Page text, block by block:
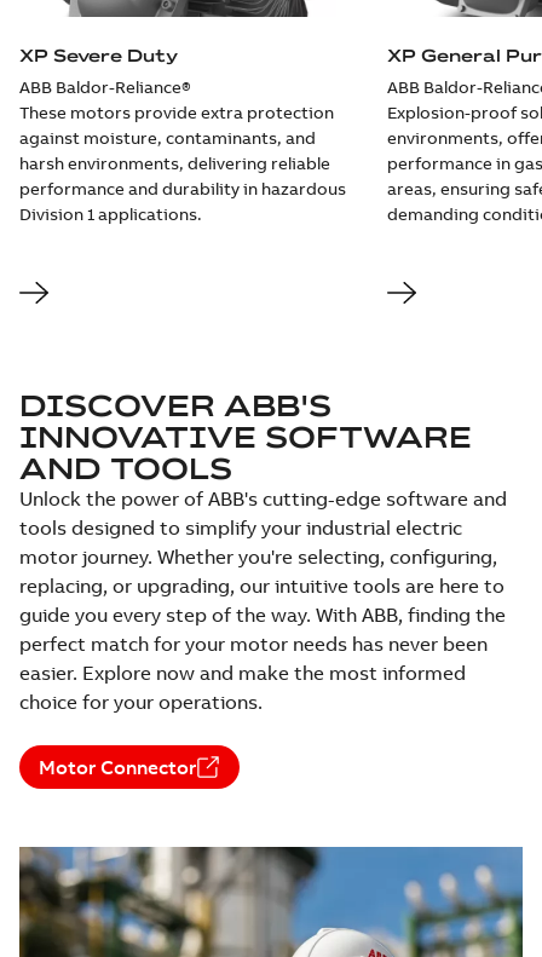
09LYF369:
Dimension
Sheet
Summary:No
summary
English-
MB
PDF
09LYJ480:
English-
0,35
Dimension
Sheet
Summary:
summary
available
Drawing-English-
2025-01-30 -0,25
10LYE950:
Dimension
Sheet
Summary:No
summary
available
Drawing-English-
MB
PDF
10LYF284:
Dimension
Sheet
summary
available
English-
0,25
PDF
XP Severe Duty
ABB Baldor-Reliance®
These motors provide extra protection
against moisture, contaminants, and
harsh environments, delivering reliable
performance and durability in hazardous
Division 1 applications.
XP General
ABB Baldor-
Explosion-proof
environments,
performance in
areas, ensuring
demanding
DISCOVER ABB'S
INNOVATIVE SOFTWARE
AND TOOLS
Unlock the power of ABB's cutting-edge software and
tools designed to simplify your industrial electric
motor journey. Whether you're selecting, configuring,
replacing, or upgrading, our intuitive tools are here to
guide you every step of the way. With ABB, finding the
perfect match for your motor needs has never been
easier. Explore now and make the most informed
choice for your operations.
Motor Connector